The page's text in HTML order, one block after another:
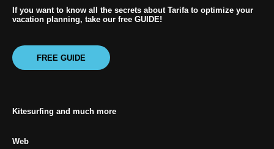
If you want to know all the secrets about Tarifa to optimize your
vacation planning, take our free GUIDE!
FREE GUIDE
Kitesurfing and much more
Web